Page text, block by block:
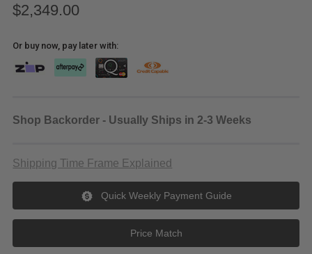
$2,349.00
Or buy now, pay later with:
Shop Backorder - Usually Ships in 2-3 Weeks
Shipping Time Frame Explained
Quick Weekly Payment Guide
Price Match